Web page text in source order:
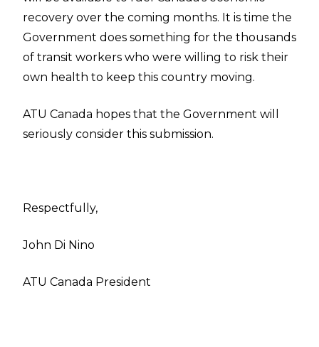
recovery over the coming months. It is time the
Government does something for the thousands
of transit workers who were willing to risk their
own health to keep this country moving.
ATU Canada hopes that the Government will
seriously consider this submission.
Respectfully,
John Di Nino
ATU Canada President